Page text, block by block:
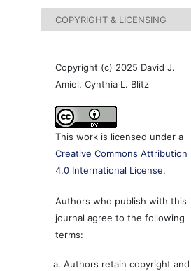
COPYRIGHT & LICENSING
Copyright (c) 2025 David J.
Amiel, Cynthia L. Blitz
This work is licensed under a
Creative Commons Attribution
4.0 International License.
Authors who publish with this
journal agree to the following
terms:
Authors retain copyright and